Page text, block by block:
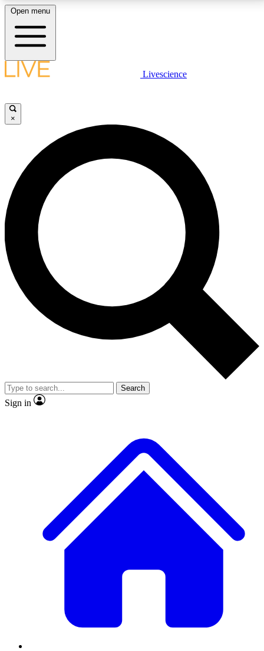
LIVE SCIENCE PLUS
JOIN FREE
LIVE SCIENCE PRO
Unlimited access to our exclusive features, expert analysis and in-depth
interviews, all ad-free
No ads, ever
Exclusive, original
reporting
video
Member-only features
Open menu
Livescience
×
Search
Sign in